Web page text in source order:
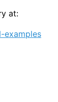
at:
examples